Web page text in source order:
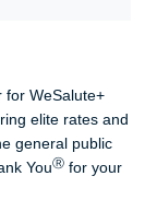
for WeSalute+
elite rates and
general public
YouⓇ for your